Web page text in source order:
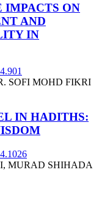
IMPACTS ON
AND
IN
SOFI MOHD FIKRI
IN HADITHS:
MURAD SHIHADA